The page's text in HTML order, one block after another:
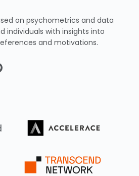
on psychometrics and data
individuals with insights into
and motivations.